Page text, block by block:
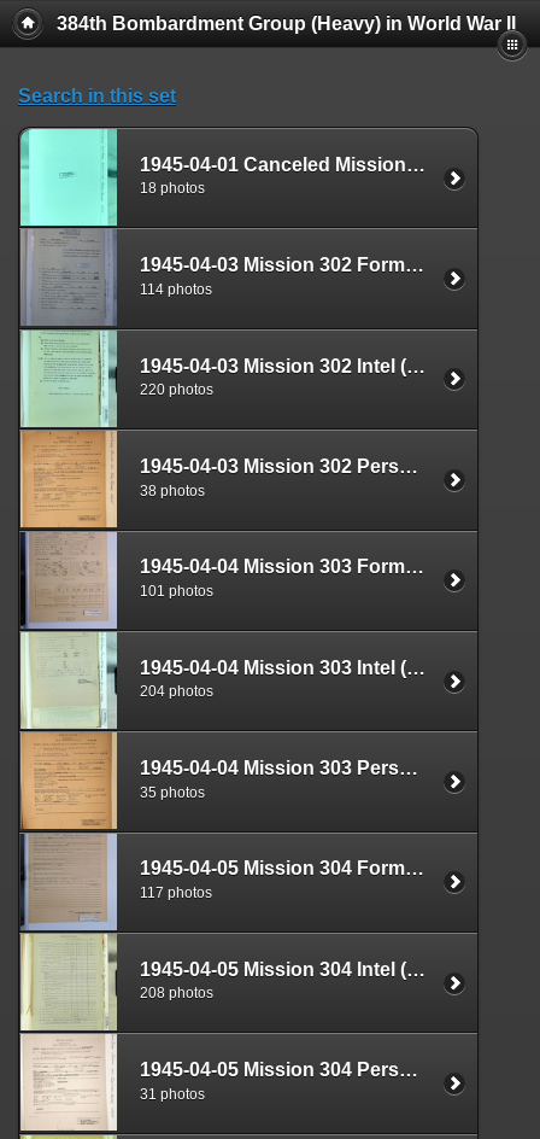
384th Bombardment Group (Heavy) in World War II
Search in this set
1945-04-01 Canceled Mission Plan Box 1724-24
18 photos
1945-04-03 Mission 302 Formal Report Box 1718-10
114 photos
1945-04-03 Mission 302 Intel (S-2) Documents Box 1681-05
220 photos
1945-04-03 Mission 302 Personnel (S-1) Documents Box 1588-20
38 photos
1945-04-04 Mission 303 Formal Report Box 1719-01
101 photos
1945-04-04 Mission 303 Intel (S-2) Documents Box 1681-06
204 photos
1945-04-04 Mission 303 Personnel (S-1) Documents Box 1588-21
35 photos
1945-04-05 Mission 304 Formal Report Box 1719-02
117 photos
1945-04-05 Mission 304 Intel (S-2) Documents Box 1682-01
208 photos
1945-04-05 Mission 304 Personnel (S-1) Documents Box 1584-17
31 photos